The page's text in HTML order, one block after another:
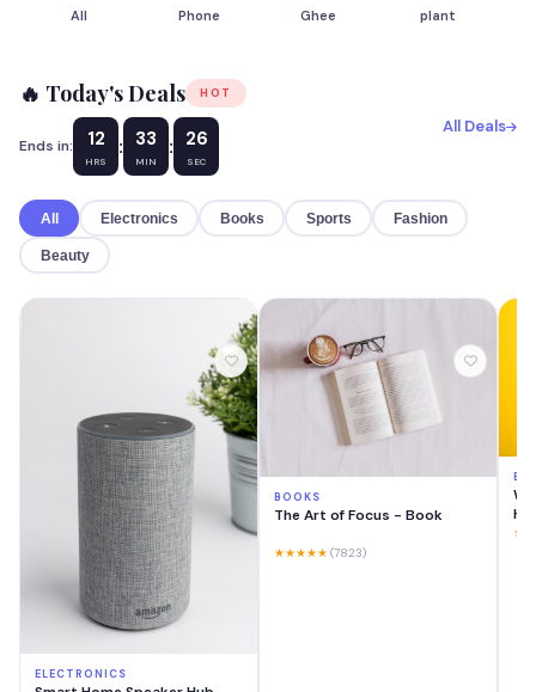
All Phone Ghee plant
🔥 Today's Deals HOT
Ends in: 12
HRS
: 33
MIN
: 25
SEC
All Deals
All Electronics Books Sports Fashion
Beauty
ELECTRONICS
BOOKS
The Art of Focus - Book
★★★★★ (7823)